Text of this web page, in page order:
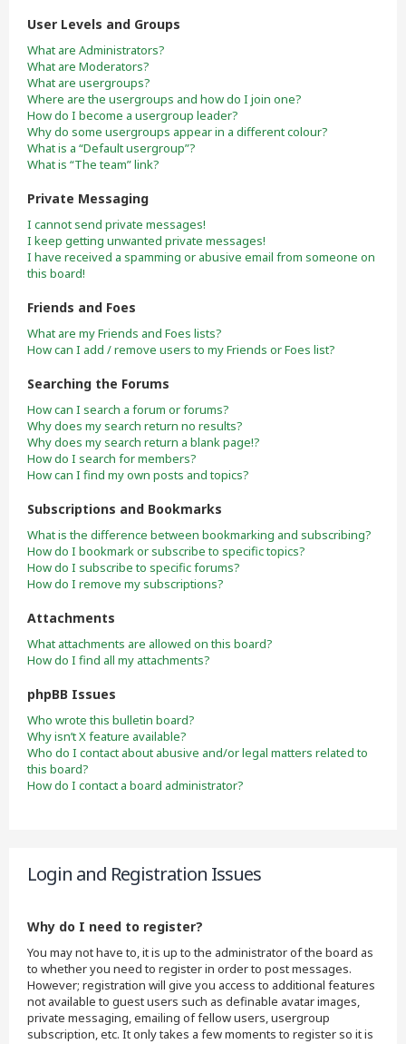
User Levels and Groups
What are Administrators?
What are Moderators?
What are usergroups?
Where are the usergroups and how do I join one?
How do I become a usergroup leader?
Why do some usergroups appear in a different colour?
What is a “Default usergroup”?
What is “The team” link?
Private Messaging
I cannot send private messages!
I keep getting unwanted private messages!
I have received a spamming or abusive email from someone on
this board!
Friends and Foes
What are my Friends and Foes lists?
How can I add / remove users to my Friends or Foes list?
Searching the Forums
How can I search a forum or forums?
Why does my search return no results?
Why does my search return a blank page!?
How do I search for members?
How can I find my own posts and topics?
Subscriptions and Bookmarks
What is the difference between bookmarking and subscribing?
How do I bookmark or subscribe to specific topics?
How do I subscribe to specific forums?
How do I remove my subscriptions?
Attachments
What attachments are allowed on this board?
How do I find all my attachments?
phpBB Issues
Who wrote this bulletin board?
Why isn’t X feature available?
Who do I contact about abusive and/or legal matters related to
this board?
How do I contact a board administrator?
Login and Registration Issues
Why do I need to register?
You may not have to, it is up to the administrator of the board as
to whether you need to register in order to post messages.
However; registration will give you access to additional features
not available to guest users such as definable avatar images,
private messaging, emailing of fellow users, usergroup
subscription, etc. It only takes a few moments to register so it is